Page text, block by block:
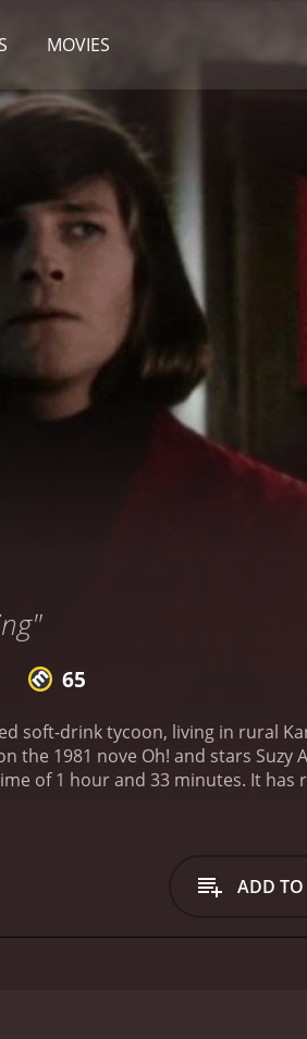
MOVIES
65
soft-drink tycoon, living in rural
the 1981 nove Oh! and stars Suzy
has received mostly positive reviews from critics and
ADD